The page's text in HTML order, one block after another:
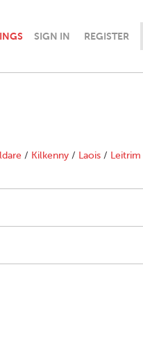
SIGN IN REGISTER
/ Kilkenny / Laois / Leitrim